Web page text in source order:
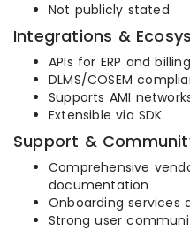
Not publicly stated
Integrations &
APIs for ERP and
DLMS/COSEM
Supports AMI
Extensible via SDK
Support &
Comprehensive
documentation
Onboarding services
Strong user